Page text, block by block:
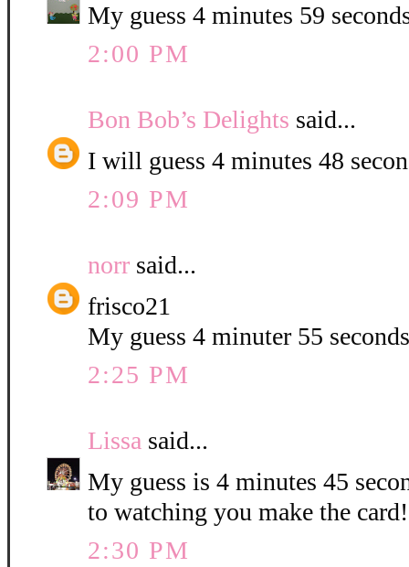
My guess 4 minutes 59
2:00 PM
Bon Bob’s Delights said...
I will guess 4 minutes 48
2:09 PM
norr said...
frisco21
My guess 4 minuter 55 seconds
2:25 PM
Lissa said...
My guess is 4 minutes 45
to watching you make the
2:30 PM